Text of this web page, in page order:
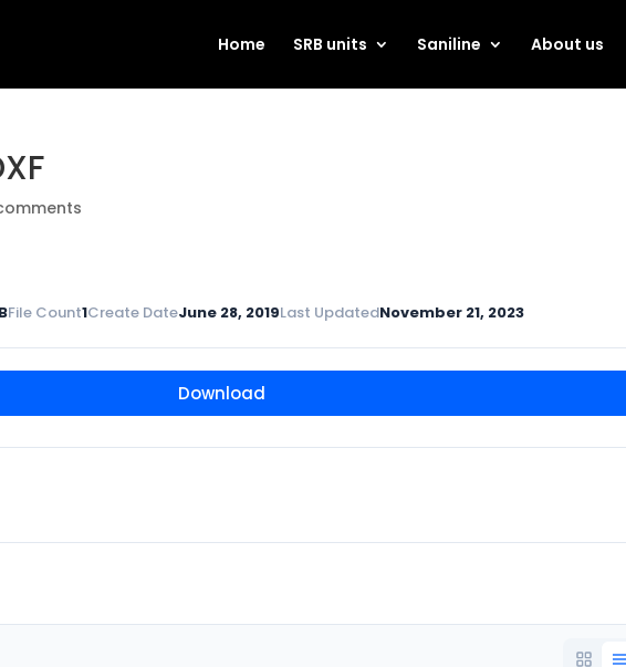
Home SRB units Saniline About us
File Count1Create DateJune 28, 2019Last UpdatedNovember 21, 2023
Download